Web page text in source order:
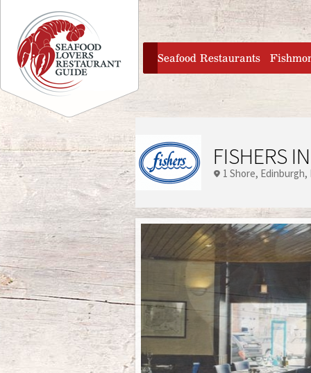
Jump to navigation
home
Seafood Restaurants
FISHERS
1 Shore Edinburgh